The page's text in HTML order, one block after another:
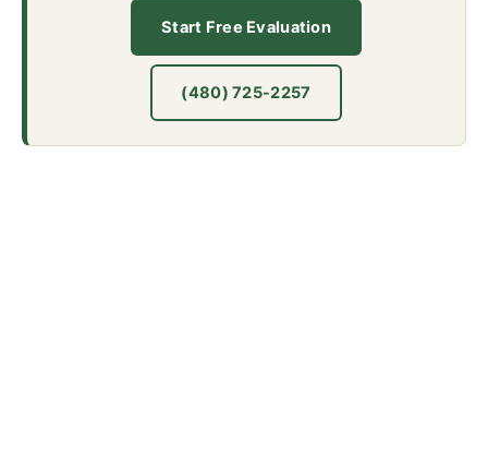
Start Free Evaluation
(480) 725-2257